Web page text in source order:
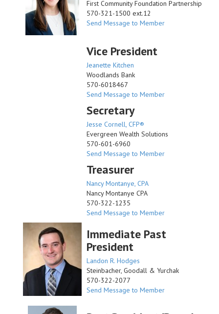
First Community Foundation Partnership
570-321-1500 ext.12
Send Message to Member
Vice President
Jeanette Kitchen
Woodlands Bank
570-6018467
Send Message to Member
Secretary
Jesse Cornell, CFP®
Evergreen Wealth Solutions
570-601-6960
Send Message to Member
Treasurer
Nancy Montanye, CPA
Nancy Montanye CPA
570-322-1235
Send Message to Member
Immediate Past
President
Landon R. Hodges
Steinbacher, Goodall & Yurchak
570-322-2077
Send Message to Member